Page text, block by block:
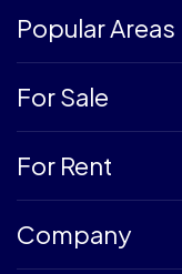
Popular Areas
For Sale
For Rent
Company